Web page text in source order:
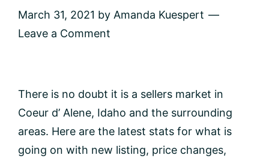
March 31, 2021 by Amanda Kuespert
Leave a Comment
There is no doubt it is a sellers market in
Coeur d’ Alene, Idaho and the surrounding
areas. Here are the latest stats for what is
going on with new listing, price changes,